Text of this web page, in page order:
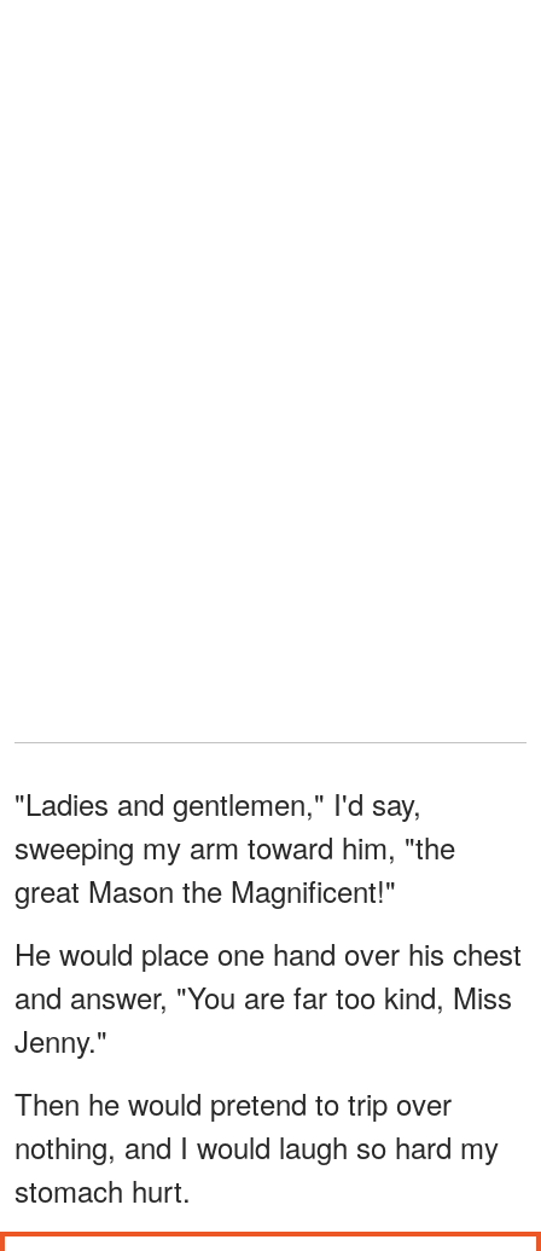
"Ladies and gentlemen," I'd say,
sweeping my arm toward him, "the
great Mason the Magnificent!"
He would place one hand over his chest
and answer, "You are far too kind, Miss
Jenny."
Then he would pretend to trip over
nothing, and I would laugh so hard my
stomach hurt.